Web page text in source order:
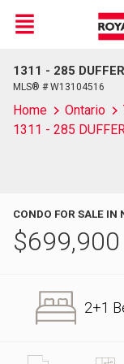
Live
En Direct
Menu
1311 - 285
MLS® # W13104516
Home Ontario
1311 - 285
CONDO FOR SALE IN
$699,900
2+1